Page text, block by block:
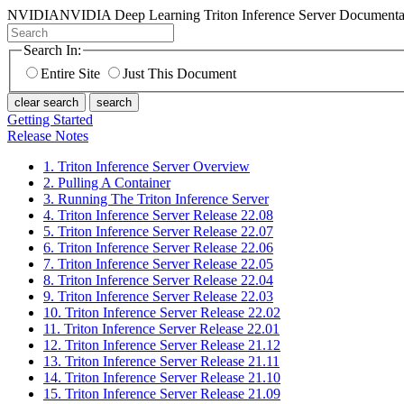
NVIDIANVIDIA Deep Learning Triton Inference Server
Search In:
Entire Site
Just This Document
clear search search
Getting Started
Release Notes
1. Triton Inference Server Overview
2. Pulling A Container
3. Running The Triton Inference Server
4. Triton Inference Server Release 22.08
5. Triton Inference Server Release 22.07
6. Triton Inference Server Release 22.06
7. Triton Inference Server Release 22.05
8. Triton Inference Server Release 22.04
9. Triton Inference Server Release 22.03
10. Triton Inference Server Release 22.02
11. Triton Inference Server Release 22.01
12. Triton Inference Server Release 21.12
13. Triton Inference Server Release 21.11
14. Triton Inference Server Release 21.10
15. Triton Inference Server Release 21.09